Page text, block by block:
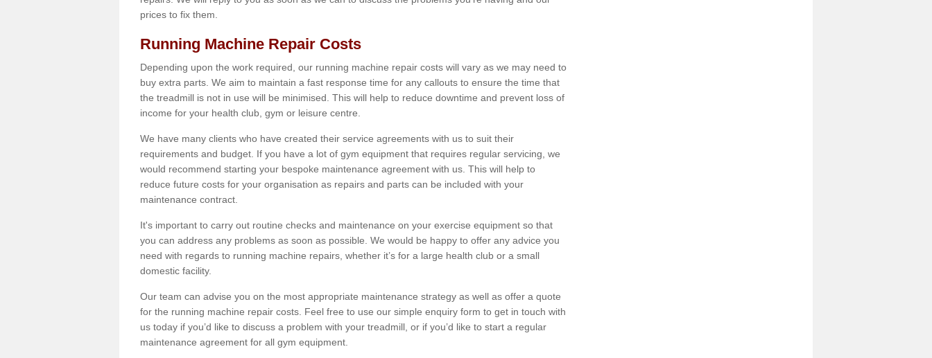
prices to fix them.
Running Machine Repair Costs
Depending upon the work required, our running machine repair costs will vary as we may need to
buy extra parts. We aim to maintain a fast response time for any callouts to ensure the time that
the treadmill is not in use will be minimised. This will help to reduce downtime and prevent loss of
income for your health club, gym or leisure centre.
We have many clients who have created their service agreements with us to suit their
requirements and budget. If you have a lot of gym equipment that requires regular servicing, we
would recommend starting your bespoke maintenance agreement with us. This will help to
reduce future costs for your organisation as repairs and parts can be included with your
maintenance contract.
It's important to carry out routine checks and maintenance on your exercise equipment so that
you can address any problems as soon as possible. We would be happy to offer any advice you
need with regards to running machine repairs, whether it’s for a large health club or a small
domestic facility.
Our team can advise you on the most appropriate maintenance strategy as well as offer a quote
for the running machine repair costs. Feel free to use our simple enquiry form to get in touch with
us today if you’d like to discuss a problem with your treadmill, or if you’d like to start a regular
maintenance agreement for all gym equipment.